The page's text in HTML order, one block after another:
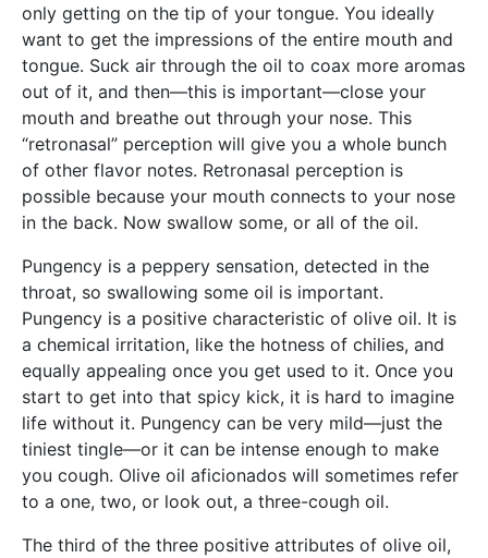
only getting on the tip of your tongue. You ideally
want to get the impressions of the entire mouth and
tongue. Suck air through the oil to coax more aromas
out of it, and then—this is important—close your
mouth and breathe out through your nose. This
“retronasal” perception will give you a whole bunch
of other flavor notes. Retronasal perception is
possible because your mouth connects to your nose
in the back. Now swallow some, or all of the oil.
Pungency is a peppery sensation, detected in the
throat, so swallowing some oil is important.
Pungency is a positive characteristic of olive oil. It is
a chemical irritation, like the hotness of chilies, and
equally appealing once you get used to it. Once you
start to get into that spicy kick, it is hard to imagine
life without it. Pungency can be very mild—just the
tiniest tingle—or it can be intense enough to make
you cough. Olive oil aficionados will sometimes refer
to a one, two, or look out, a three-cough oil.
The third of the three positive attributes of olive oil,